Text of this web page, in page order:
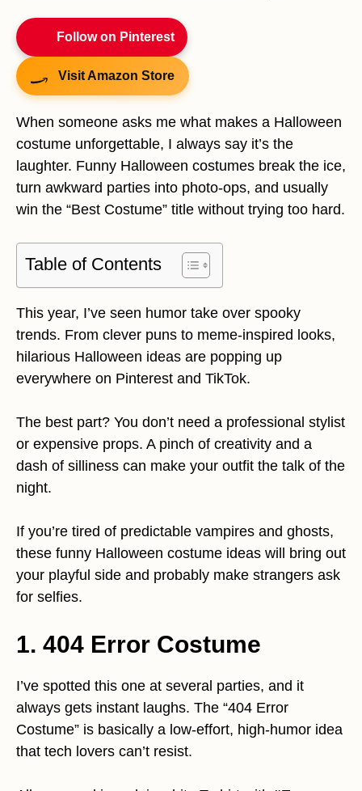
Follow on Pinterest
Visit Amazon Store
When someone asks me what makes a Halloween
costume unforgettable, I always say it’s the
laughter. Funny Halloween costumes break the ice,
turn awkward parties into photo-ops, and usually
win the “Best Costume” title without trying too hard.
Table of Contents
This year, I’ve seen humor take over spooky
trends. From clever puns to meme-inspired looks,
hilarious Halloween ideas are popping up
everywhere on Pinterest and TikTok.
The best part? You don’t need a professional stylist
or expensive props. A pinch of creativity and a
dash of silliness can make your outfit the talk of the
night.
If you’re tired of predictable vampires and ghosts,
these funny Halloween costume ideas will bring out
your playful side and probably make strangers ask
for selfies.
1. 404 Error Costume
I’ve spotted this one at several parties, and it
always gets instant laughs. The “404 Error
Costume” is basically a low-effort, high-humor idea
that tech lovers can’t resist.